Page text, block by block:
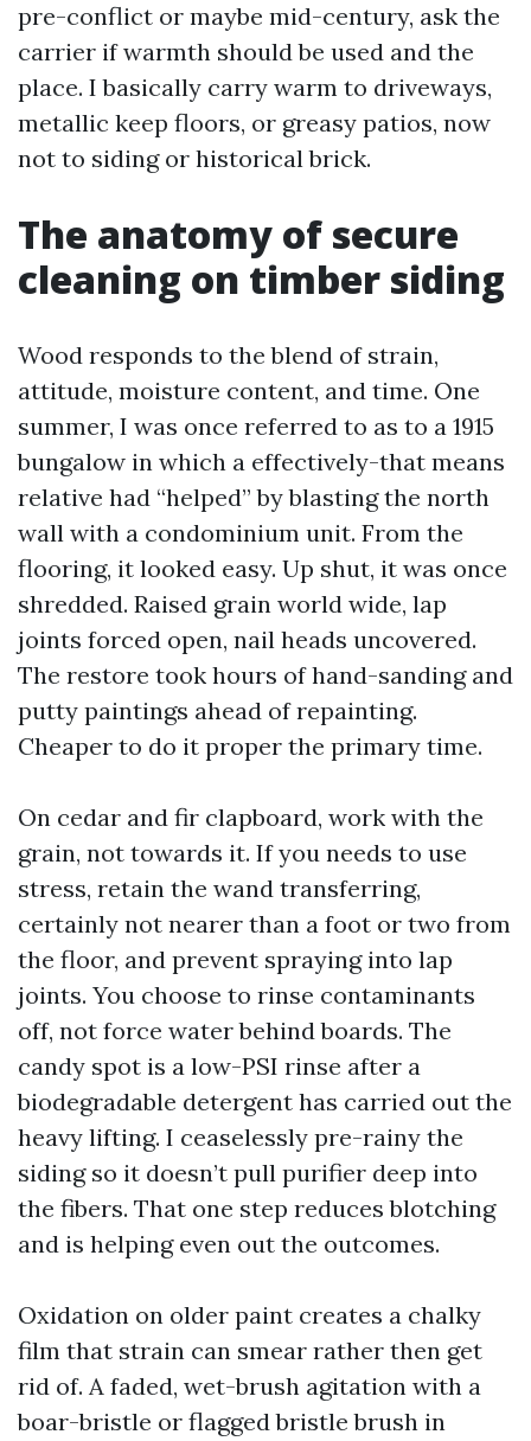
pre-conflict or maybe mid-century, ask the
carrier if warmth should be used and the
place. I basically carry warm to driveways,
metallic keep floors, or greasy patios, now
not to siding or historical brick.
The anatomy of secure
cleaning on timber siding
Wood responds to the blend of strain,
attitude, moisture content, and time. One
summer, I was once referred to as to a 1915
bungalow in which a effectively-that means
relative had “helped” by blasting the north
wall with a condominium unit. From the
flooring, it looked easy. Up shut, it was once
shredded. Raised grain world wide, lap
joints forced open, nail heads uncovered.
The restore took hours of hand-sanding and
putty paintings ahead of repainting.
Cheaper to do it proper the primary time.
On cedar and fir clapboard, work with the
grain, not towards it. If you needs to use
stress, retain the wand transferring,
certainly not nearer than a foot or two from
the floor, and prevent spraying into lap
joints. You choose to rinse contaminants
off, not force water behind boards. The
candy spot is a low-PSI rinse after a
biodegradable detergent has carried out the
heavy lifting. I ceaselessly pre-rainy the
siding so it doesn’t pull purifier deep into
the fibers. That one step reduces blotching
and is helping even out the outcomes.
Oxidation on older paint creates a chalky
film that strain can smear rather then get
rid of. A faded, wet-brush agitation with a
boar-bristle or flagged bristle brush in